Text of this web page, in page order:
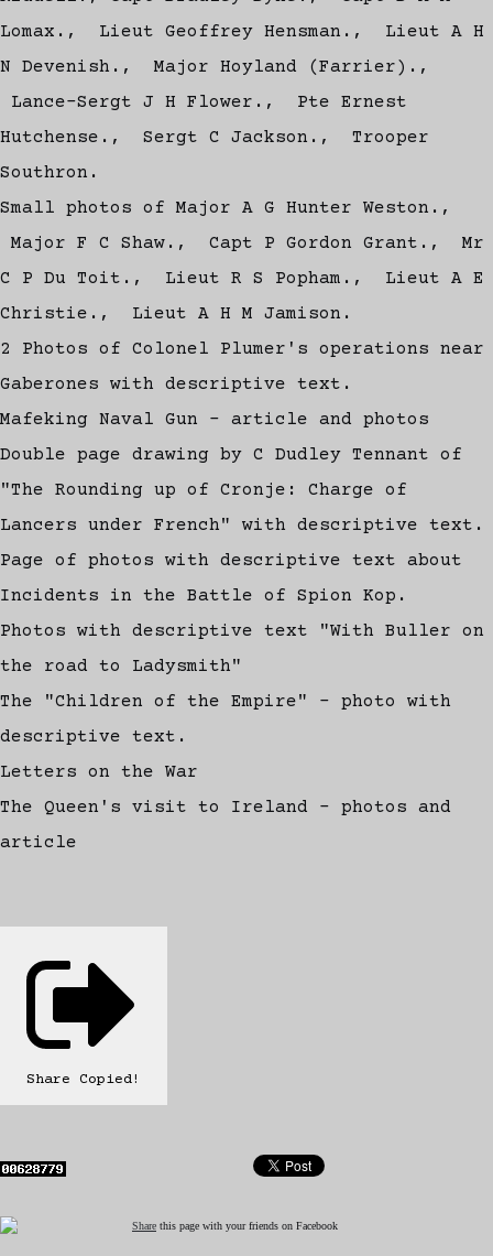
Lomax., Lieut Geoffrey Hensman., Lieut A H
N Devenish., Major Hoyland (Farrier).,
Lance-Sergt J H Flower., Pte Ernest
Hutchense., Sergt C Jackson., Trooper
Southron.
Small photos of Major A G Hunter Weston.,
Major F C Shaw., Capt P Gordon Grant., Mr
C P Du Toit., Lieut R S Popham., Lieut A E
Christie., Lieut A H M Jamison.
2 Photos of Colonel Plumer's operations near
Gaberones with descriptive text.
Mafeking Naval Gun - article and photos
Double page drawing by C Dudley Tennant of
"The Rounding up of Cronje: Charge of
Lancers under French" with descriptive text.
Page of photos with descriptive text about
Incidents in the Battle of Spion Kop.
Photos with descriptive text "With Buller on
the road to Ladysmith"
The "Children of the Empire" - photo with
descriptive text.
Letters on the War
The Queen's visit to Ireland - photos and
article
Share Copied!
Share this page with your friends on Facebook